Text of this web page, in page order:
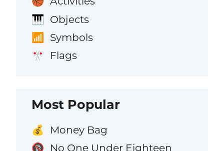
🎹 Objects
📶 Symbols
🎌 Flags
Most Popular
💰 Money Bag
🔞 No One Under Eighteen